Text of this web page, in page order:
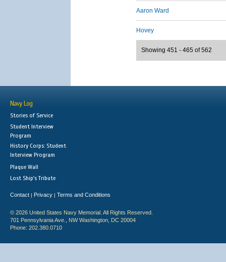
Aaron Ward
Hovey
Showing 451 - 465 of 562
Navy Log
Stories of Service
Student Interview
Program
History Corps: Student
Interview Program
Plaque Wall
Lost Ship's Tribute
Contact | Privacy | Terms and Conditions
© 2026 United States Navy Memorial. All Rights Reserved.
701 Pennsylvania Ave., NW Washington, DC 20004
Phone: 202.380.0710